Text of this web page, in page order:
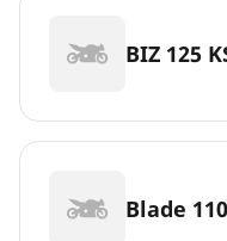
BIZ 125
Blade